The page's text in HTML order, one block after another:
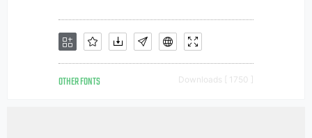
OTHER FONTS Downloads [ 1750 ]